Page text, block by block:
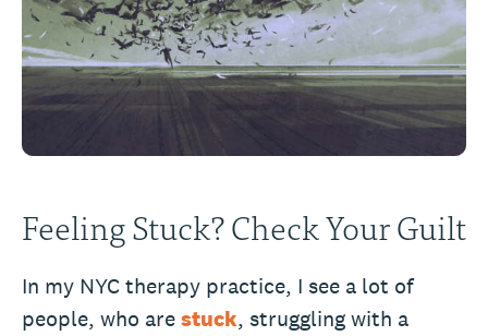
Feeling Stuck? Check Your Guilt
In my NYC therapy practice, I see a lot of
people, who arestuck, struggling with a